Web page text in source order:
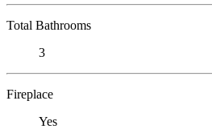
Total Bathrooms
3
Fireplace
Yes